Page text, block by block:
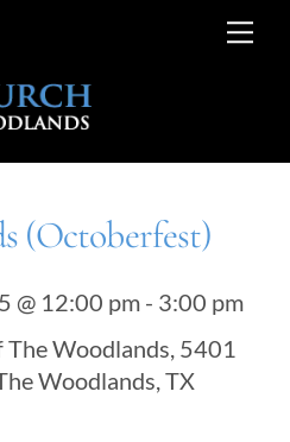
(Octoberfest)
@ 12:00 pm - 3:00 pm
Woodlands, 5401
Woodlands, TX